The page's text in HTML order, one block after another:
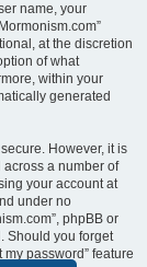
name, your
at the discretion
of what
within your
generated
However, it is
a number of
your account at
under no
phpBB or
Should you forget
password” feature